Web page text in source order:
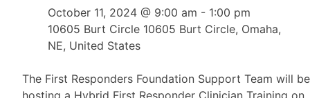
October 11, 2024 @ 9:00 am - 1:00 pm
10605 Burt Circle 10605 Burt Circle, Omaha,
NE, United States
The First Responders Foundation Support Team will be